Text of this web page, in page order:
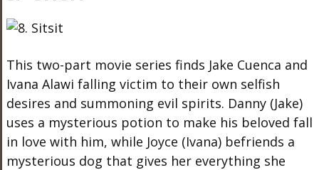
This two-part movie series finds Jake Cuenca and
Ivana Alawi falling victim to their own selfish
desires and summoning evil spirits. Danny (Jake)
uses a mysterious potion to make his beloved fall
in love with him, while Joyce (Ivana) befriends a
mysterious dog that gives her everything she